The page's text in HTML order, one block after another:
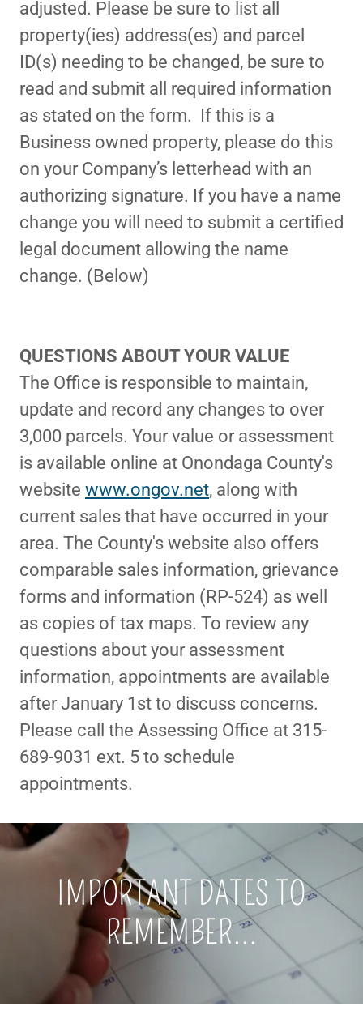
adjusted. Please be sure to list all
property(ies) address(es) and parcel
ID(s) needing to be changed, be sure to
read and submit all required information
as stated on the form. If this is a
Business owned property, please do this
on your Company’s letterhead with an
authorizing signature. If you have a name
change you will need to submit a certified
legal document allowing the name
change. (Below)
QUESTIONS ABOUT YOUR VALUE
The Office is responsible to maintain,
update and record any changes to over
3,000 parcels. Your value or assessment
is available online at Onondaga County's
website www.ongov.net, along with
current sales that have occurred in your
area. The County's website also offers
comparable sales information, grievance
forms and information (RP-524) as well
as copies of tax maps. To review any
questions about your assessment
information, appointments are available
after January 1st to discuss concerns.
Please call the Assessing Office at 315-
689-9031 ext. 5 to schedule
appointments.
IMPORTANT DATES TO
REMEMBER...